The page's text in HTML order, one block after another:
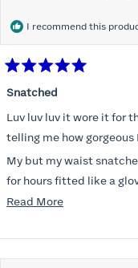
I recommend this
5
of
5
stars
Snatched
Luv luv luv it wore it for the 1st
telling me how gorgeous
My but my waist
for hours fitted like a
Folks kept
Read MoreRead
about
this